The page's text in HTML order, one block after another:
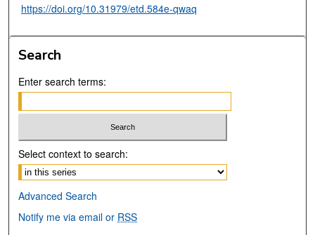
https://doi.org/10.31979/etd.584e-qwaq
Search
Enter search terms:
Select context to search:
Advanced Search
Notify me via email or RSS